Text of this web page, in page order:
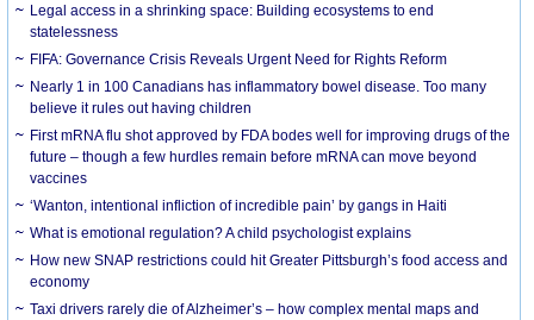
Legal access in a shrinking space: Building ecosystems to end
statelessness
FIFA: Governance Crisis Reveals Urgent Need for Rights Reform
Nearly 1 in 100 Canadians has inflammatory bowel disease. Too many
believe it rules out having children
First mRNA flu shot approved by FDA bodes well for improving drugs of the
future – though a few hurdles remain before mRNA can move beyond
vaccines
‘Wanton, intentional infliction of incredible pain’ by gangs in Haiti
What is emotional regulation? A child psychologist explains
How new SNAP restrictions could hit Greater Pittsburgh’s food access and
economy
Taxi drivers rarely die of Alzheimer’s – how complex mental maps and